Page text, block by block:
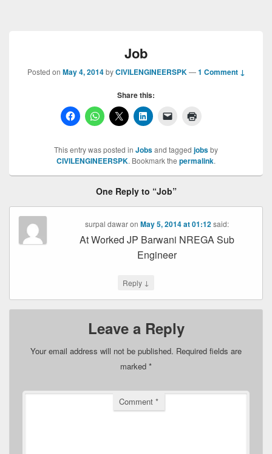
Job
Posted on May 4, 2014 byCIVILENGINEERSPK —1 Comment ↓
Share this:
This entry was posted in Jobsand tagged jobsby
CIVILENGINEERSPK. Bookmark the permalink.
One Reply to “Job”
surpal dawaronMay 5, 2014 at 01:12said:
At Worked JP Barwani NREGA Sub
Engineer
Reply ↓
Leave a Reply
Your email address will not be published. Required fields are
marked *
Comment *